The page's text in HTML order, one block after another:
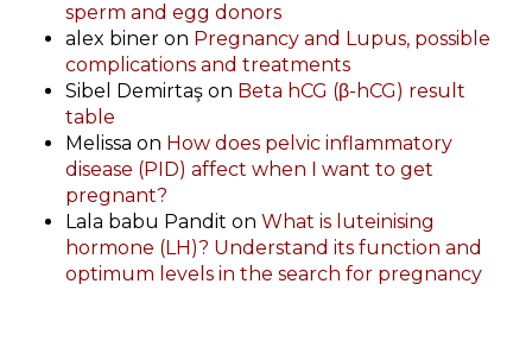
sperm and egg donors
alex biner on Pregnancy and Lupus, possible
complications and treatments
Sibel Demirtaş on Beta hCG (β-hCG) result
table
Melissa on How does pelvic inflammatory
disease (PID) affect when I want to get
pregnant?
Lala babu Pandit on What is luteinising
hormone (LH)? Understand its function and
optimum levels in the search for pregnancy